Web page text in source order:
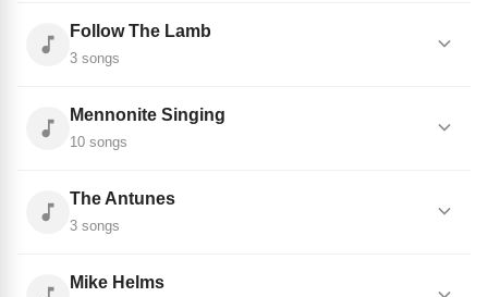
Follow The Lamb
3 songs
Mennonite Singing
10 songs
The Antunes
3 songs
Mike Helms